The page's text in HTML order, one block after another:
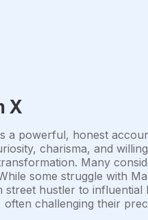
X
a powerful, honest
charisma, and
Many
some struggle with
hustler to influential
challenging their